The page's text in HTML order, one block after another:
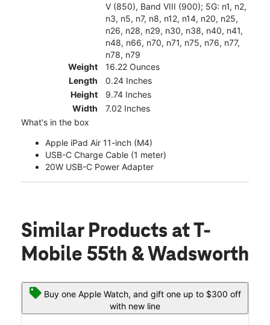
V (850), Band VIII (900); 5G: n1, n2,
n3, n5, n7, n8, n12, n14, n20, n25,
n26, n28, n29, n30, n38, n40, n41,
n48, n66, n70, n71, n75, n76, n77,
n78, n79
Weight
16.22 Ounces
Length
0.24 Inches
Height
9.74 Inches
Width
7.02 Inches
What's in the box
Apple iPad Air 11-inch (M4)
USB-C Charge Cable (1 meter)
20W USB-C Power Adapter
Similar Products at T-
Mobile 55th & Wadsworth
Buy one Apple Watch, and gift one up to $300 off
with new line